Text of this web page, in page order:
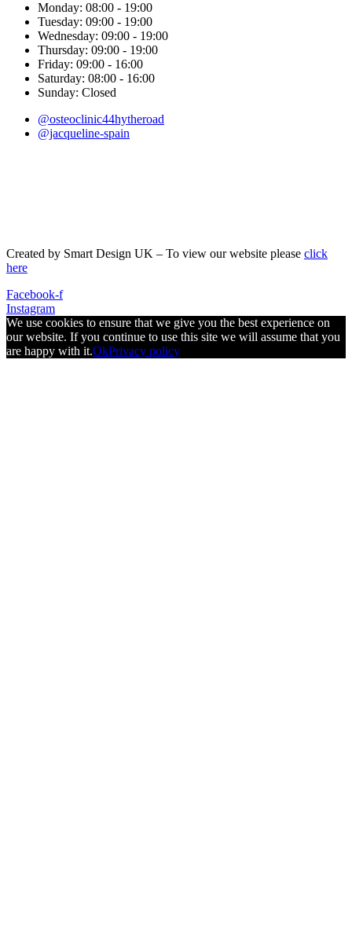
Monday: 08:00 - 19:00
Tuesday: 09:00 - 19:00
Wednesday: 09:00 - 19:00
Thursday: 09:00 - 19:00
Friday: 09:00 - 16:00
Saturday: 08:00 - 16:00
Sunday: Closed
@osteoclinic44hytheroad
@jacqueline-spain
Created by Smart Design UK – To view our website please click
here
Facebook-f
Instagram
We use cookies to ensure that we give you the best experience on
our website. If you continue to use this site we will assume that you
are happy with it.OkPrivacy policy